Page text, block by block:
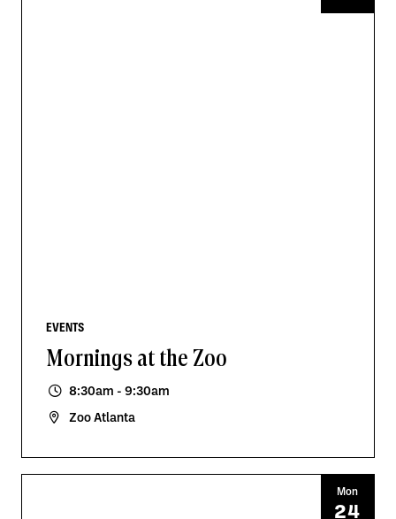
EVENTS
Mornings at the Zoo
8:30am - 9:30am
Zoo Atlanta
Mon
24